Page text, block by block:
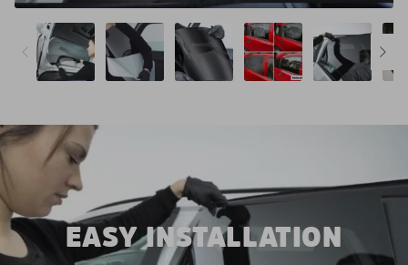
EASY INSTALLATION